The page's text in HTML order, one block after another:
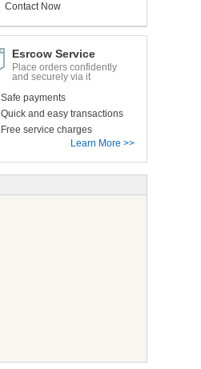
Contact Now
Esrcow Service
Place orders confidently
and securely via it
Safe payments
Quick and easy transactions
Free service charges
Learn More >>